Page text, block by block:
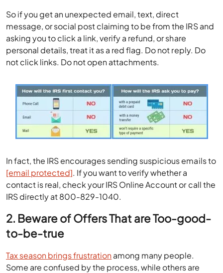
So if you get an unexpected email, text, direct
message, or social post claiming to be from the IRS and
asking you to click a link, verify a refund, or share
personal details, treat it as a red flag. Do not reply. Do
not click links. Do not open attachments.
In fact, the IRS encourages sending suspicious emails to
[email protected]. If you want to verify whether a
contact is real, check your IRS Online Account or call the
IRS directly at 800-829-1040.
2. Beware of Offers That are Too-good-
to-be-true
Tax season brings frustrationamong many people.
Some are confused by the process, while others are